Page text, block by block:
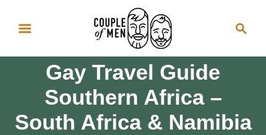
Gay Travel Guide
Southern Africa –
South Africa & Namibia